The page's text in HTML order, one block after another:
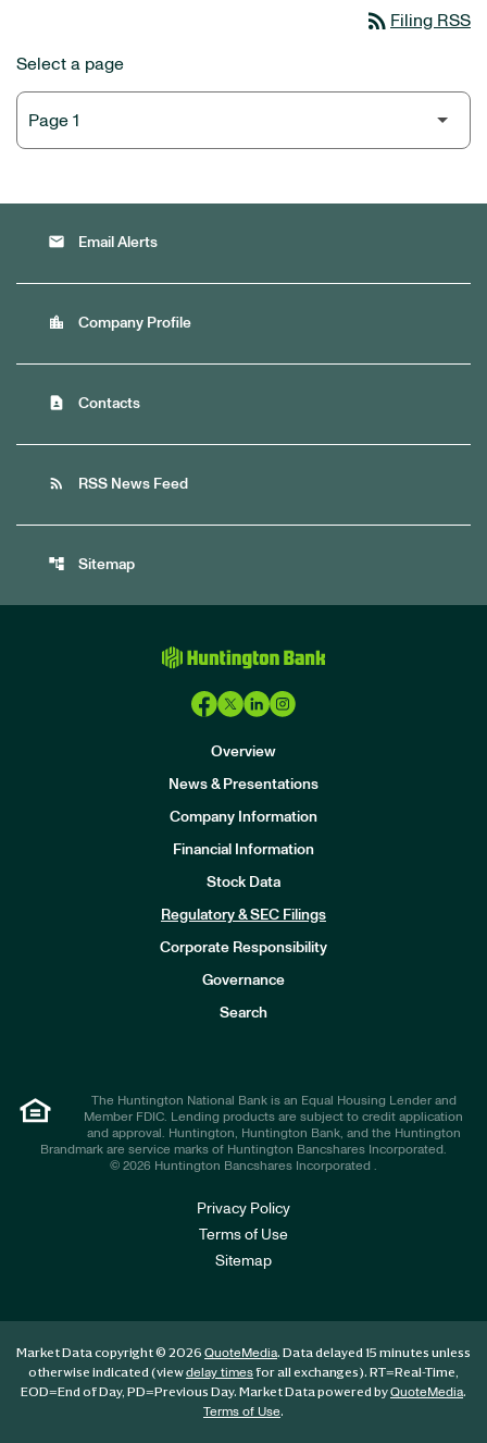
rss_feed Filing RSS
Select a page
email Email Alerts
location_city Company Profile
contact_page Contacts
rss_feed RSS News Feed
account_tree Sitemap
Overview
News & Presentations
Company Information
Financial Information
Stock Data
Regulatory & SEC Filings
Corporate Responsibility
Governance
Search
The Huntington National Bank is an Equal Housing Lender and
Member FDIC. Lending products are subject to credit application
and approval. Huntington, Huntington Bank, and the Huntington
Brandmark are service marks of Huntington Bancshares Incorporated.
© 2026 Huntington Bancshares Incorporated .
Privacy Policy
Terms of Use
Sitemap
Market Data copyright © 2026 QuoteMedia. Data delayed 15 minutes unless
otherwise indicated (viewdelay timesfor all exchanges). RT=Real-Time,
EOD=End of Day, PD=Previous Day. Market Data powered byQuoteMedia.
Terms of Use.